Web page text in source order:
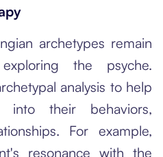
archetypes remain
the psyche.
analysis to help
into their behaviors,
For example,
resonance with the